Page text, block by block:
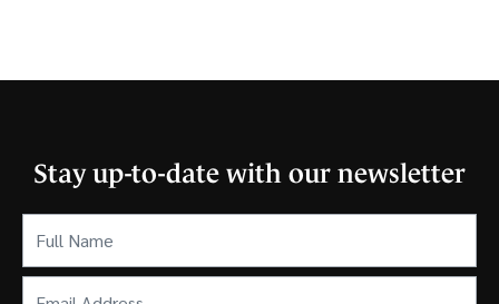
Stay up-to-date with our newsletter
Name (Required)